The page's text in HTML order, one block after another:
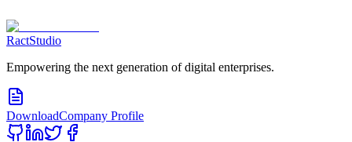
RactStudio
Empowering the next generation of digital enterprises.
DownloadCompany Profile